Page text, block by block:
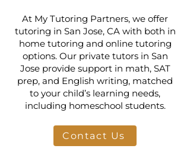
At My Tutoring Partners, we offer
tutoring in San Jose, CA with both in
home tutoring and online tutoring
options. Our private tutors in San
Jose provide support in math, SAT
prep, and English writing, matched
to your child’s learning needs,
including homeschool students.
Contact Us